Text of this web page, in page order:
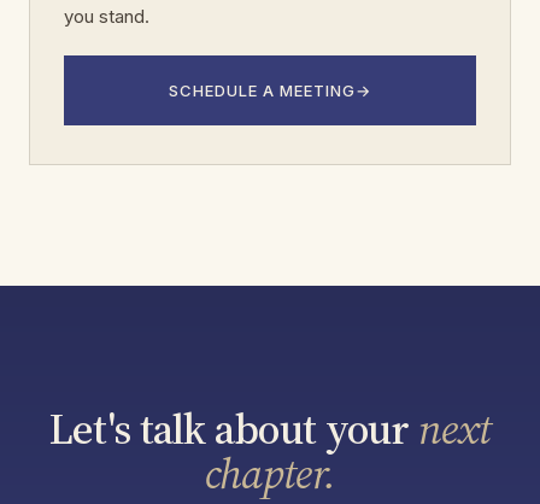
you stand.
SCHEDULE A MEETING→
Let's talk about your next
chapter.